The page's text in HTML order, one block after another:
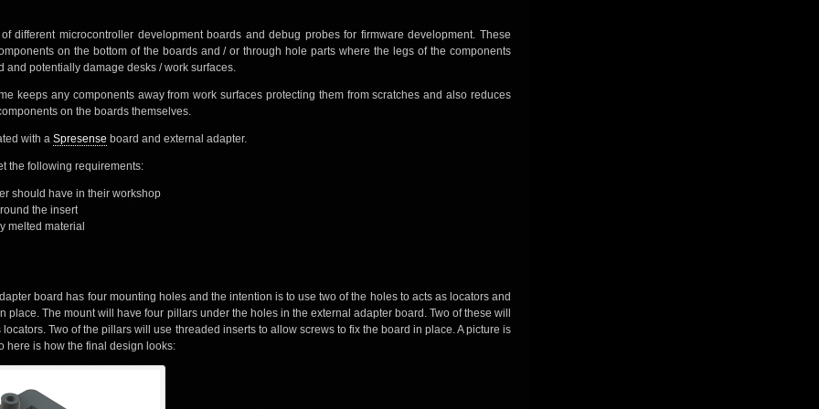
different microcontroller development boards and debug probes for firmware development. These
on the bottom of the boards and / or through hole parts where the legs of the components
and potentially damage desks / work surfaces.
keeps any components away from work surfaces protecting them from scratches and also reduces
on the boards themselves.
with a Spresense board and external adapter.
the following requirements:
should have in their workshop
the insert
melted material
board has four mounting holes and the intention is to use two of the holes to acts as locators and
place. The mount will have four pillars under the holes in the external adapter board. Two of these will
Two of the pillars will use threaded inserts to allow screws to fix the board in place. A picture is
here is how the final design looks: